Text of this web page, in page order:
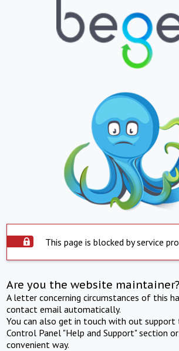
This page is blocked by service
Are you the website maintainer?
A letter concerning circumstances of this
contact email automatically.
You can also get in touch with out support
Control Panel "Help and Support" section
convenient way.